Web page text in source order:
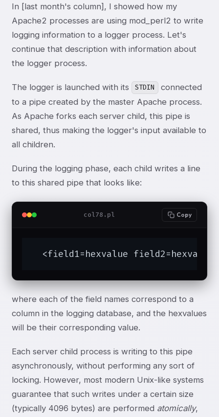
In [last month's column], I showed how my
Apache2 processes are using mod_perl2 to write
logging information to a logger process. Let's
continue that description with information about
the logger process.
The logger is launched with its STDIN
connected
to a pipe created by the master Apache process.
As Apache forks each server child, this pipe is
shared, thus making the logger's input available to
all children.
During the logging phase, each child writes a line
to this shared pipe that looks like:
col78.pl Copy
<field1=hexvalue field2=hexvalue
where each of the field names correspond to a
column in the logging database, and the hexvalues
will be their corresponding value.
Each server child process is writing to this pipe
asynchronously, without performing any sort of
locking. However, most modern Unix-like systems
guarantee that such writes under a certain size
(typically 4096 bytes) are performed atomically,